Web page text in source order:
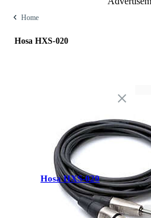
Home
Hosa HXS-020
Hosa HXS-020